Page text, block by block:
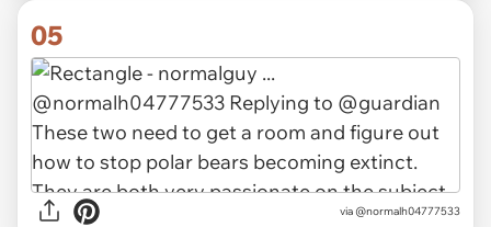
05
via @normalh04777533